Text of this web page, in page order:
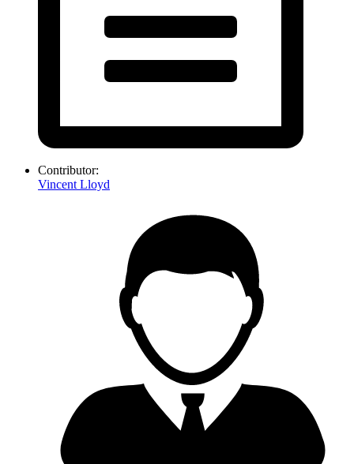
Contributor:
Vincent Lloyd